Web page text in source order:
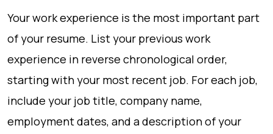
Your work experience is the most important part
of your resume. List your previous work
experience in reverse chronological order,
starting with your most recent job. For each job,
include your job title, company name,
employment dates, and a description of your